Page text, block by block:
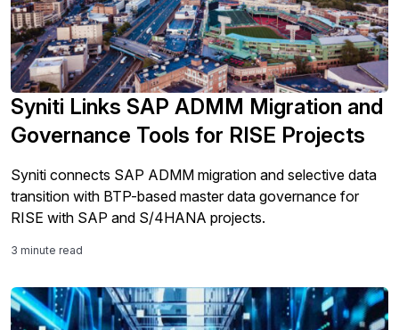
Syniti Links SAP ADMM Migration and
Governance Tools for RISE Projects
Syniti connects SAP ADMM migration and selective data
transition with BTP-based master data governance for
RISE with SAP and S/4HANA projects.
3 minute read